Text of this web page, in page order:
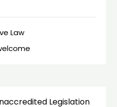
Law
Legislation